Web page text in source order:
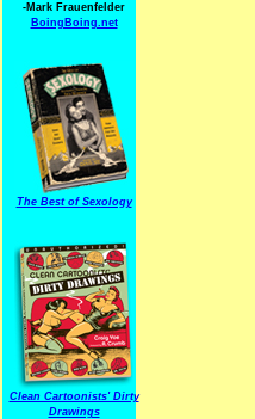
-Mark Frauenfelder
BoingBoing.net
The Best of Sexology
Clean Cartoonists' Dirty
Drawings